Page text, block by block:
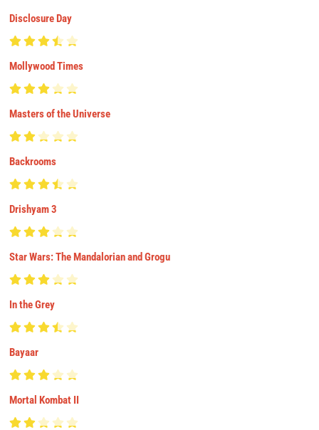
Disclosure Day
Mollywood Times
Masters of the Universe
Backrooms
Drishyam 3
Star Wars: The Mandalorian and Grogu
In the Grey
Bayaar
Mortal Kombat II